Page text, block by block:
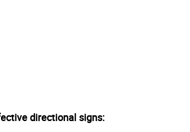
directional signs: